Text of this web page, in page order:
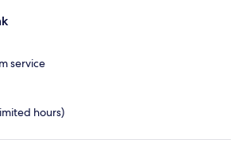
service
hours)